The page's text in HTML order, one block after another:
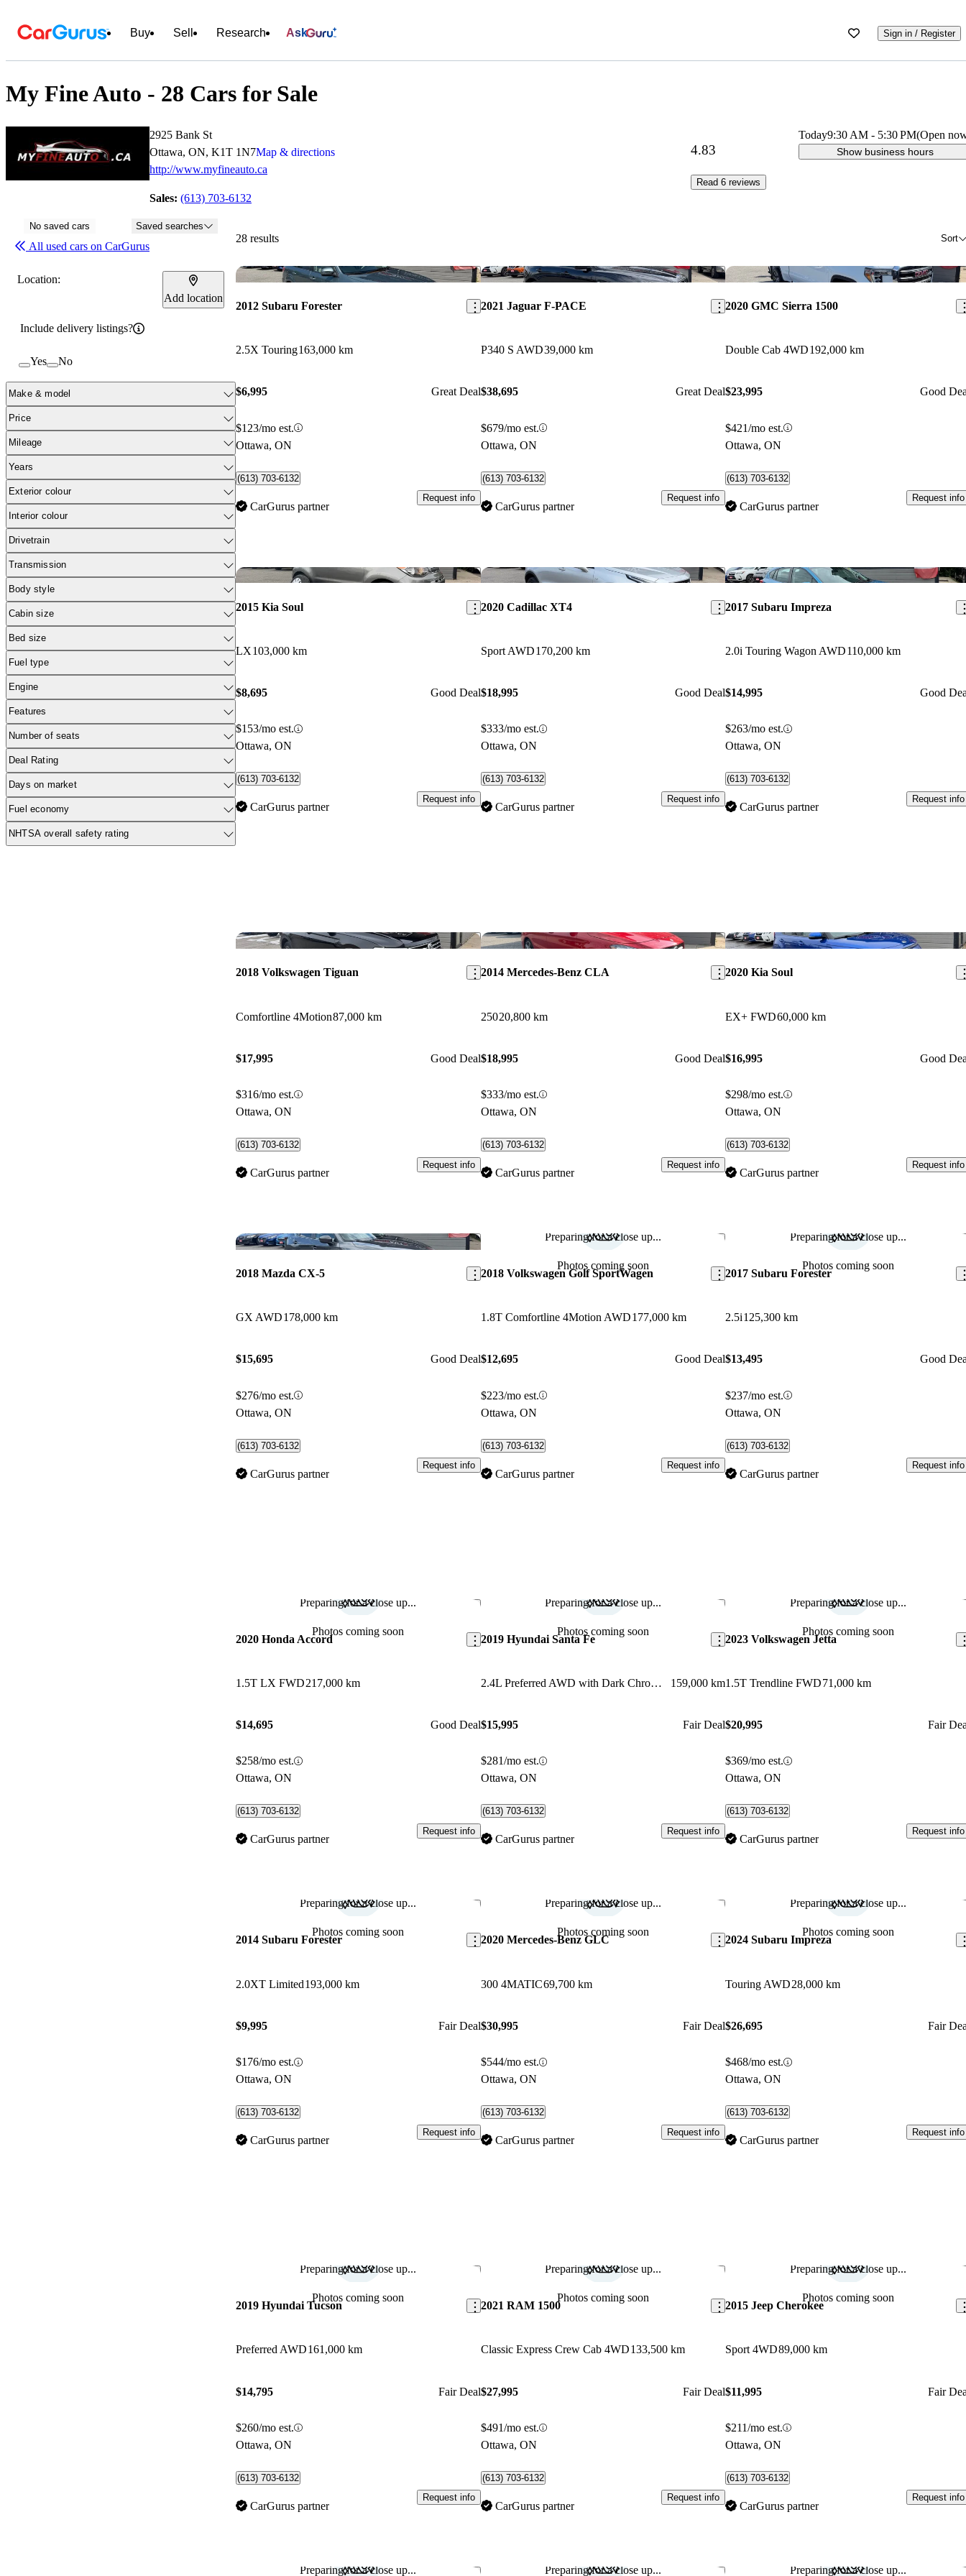
Buy Sell Research Ask Sign in / Register
My Fine Auto - 28 Cars for Sale
2925 Bank St
Ottawa, ON, K1T 1N7Map & directions
http://www.myfineauto.ca
Sales: (613) 703-6132
4.83
Read 6 reviews
Today9:30 AM - 5:30 PM(Open
Show business hours
No saved cars Saved searches
All used cars on CarGurus
Location:
Add location
Include delivery listings?
Yes No
Make & model
Price
Mileage
Years
Exterior colour
Interior colour
Drivetrain
Transmission
Body style
Cabin size
Bed size
Fuel type
Engine
Features
Number of seats
Deal Rating
Days on market
Fuel economy
NHTSA overall safety rating
28 results Sort
Save this listing
2012 Subaru Forester
2.5X Touring163,000 km
$6,995 Great Deal
$123/mo est.
Ottawa, ON
(613) 703-6132
CarGurus partner
Request info
Save this listing
2021 Jaguar F-PACE
P340 S AWD39,000 km
$38,695 Great Deal
$679/mo est.
Ottawa, ON
(613) 703-6132
CarGurus partner
Request info
2020 GMC Sierra 1500
Double Cab 4WD192,000 km
$23,995 Good
$421/mo est.
Ottawa, ON
(613) 703-6132
CarGurus partner
Request info
Save this listing
2015 Kia Soul
LX103,000 km
$8,695 Good Deal
$153/mo est.
Ottawa, ON
(613) 703-6132
CarGurus partner
Request info
Save this listing
2020 Cadillac XT4
Sport AWD170,200 km
$18,995 Good Deal
$333/mo est.
Ottawa, ON
(613) 703-6132
CarGurus partner
Request info
2017 Subaru Impreza
2.0i Touring Wagon AWD110,000 km
$14,995 Good
$263/mo est.
Ottawa, ON
(613) 703-6132
CarGurus partner
Request info
Save this listing
2018 Volkswagen Tiguan
Comfortline 4Motion87,000 km
$17,995 Good Deal
$316/mo est.
Ottawa, ON
(613) 703-6132
CarGurus partner
Request info
Save this listing
2014 Mercedes-Benz CLA
25020,800 km
$18,995 Good Deal
$333/mo est.
Ottawa, ON
(613) 703-6132
CarGurus partner
Request info
2020 Kia Soul
EX+ FWD60,000 km
$16,995 Good
$298/mo est.
Ottawa, ON
(613) 703-6132
CarGurus partner
Request info
Save this listing
2018 Mazda CX-5
GX AWD178,000 km
$15,695 Good Deal
$276/mo est.
Ottawa, ON
(613) 703-6132
CarGurus partner
Request info
Preparing for a close up...
Photos coming soon
Save this listing
2018 Volkswagen Golf SportWagen
1.8T Comfortline 4Motion AWD177,000 km
$12,695 Good Deal
$223/mo est.
Ottawa, ON
(613) 703-6132
CarGurus partner
Request info
Preparing for a close up...
Photos coming soon
2017 Subaru Forester
2.5i125,300 km
$13,495 Good
$237/mo est.
Ottawa, ON
(613) 703-6132
CarGurus partner
Request info
Preparing for a close up...
Photos coming soon
Save this listing
2020 Honda Accord
1.5T LX FWD217,000 km
$14,695 Good Deal
$258/mo est.
Ottawa, ON
(613) 703-6132
CarGurus partner
Request info
Preparing for a close up...
Photos coming soon
Save this listing
2019 Hyundai Santa Fe
2.4L Preferred AWD with Dark Chrome Accent 159,000 km
$15,995 Fair Deal
$281/mo est.
Ottawa, ON
(613) 703-6132
CarGurus partner
Request info
Preparing for a close up...
Photos coming soon
2023 Volkswagen Jetta
1.5T Trendline FWD71,000 km
$20,995 Fair
$369/mo est.
Ottawa, ON
(613) 703-6132
CarGurus partner
Request info
Preparing for a close up...
Photos coming soon
Save this listing
2014 Subaru Forester
2.0XT Limited193,000 km
$9,995 Fair Deal
$176/mo est.
Ottawa, ON
(613) 703-6132
CarGurus partner
Request info
Preparing for a close up...
Photos coming soon
Save this listing
2020 Mercedes-Benz GLC
300 4MATIC69,700 km
$30,995 Fair Deal
$544/mo est.
Ottawa, ON
(613) 703-6132
CarGurus partner
Request info
Preparing for a close up...
Photos coming soon
2024 Subaru Impreza
Touring AWD28,000 km
$26,695 Fair
$468/mo est.
Ottawa, ON
(613) 703-6132
CarGurus partner
Request info
Preparing for a close up...
Photos coming soon
Save this listing
2019 Hyundai Tucson
Preferred AWD161,000 km
$14,795 Fair Deal
$260/mo est.
Ottawa, ON
(613) 703-6132
CarGurus partner
Request info
Preparing for a close up...
Photos coming soon
Save this listing
2021 RAM 1500
Classic Express Crew Cab 4WD133,500 km
$27,995 Fair Deal
$491/mo est.
Ottawa, ON
(613) 703-6132
CarGurus partner
Request info
Preparing for a close up...
Photos coming soon
2015 Jeep Cherokee
Sport 4WD89,000 km
$11,995 Fair
$211/mo est.
Ottawa, ON
(613) 703-6132
CarGurus partner
Request info
Preparing for a close up... Save this listing Preparing for a close up... Save this listing Preparing for a close up...